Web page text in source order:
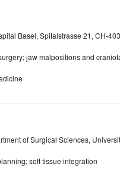
Basel, Spitalstrasse 21, CH-
jaw malpositions and
of Surgical Sciences,
soft tissue integration